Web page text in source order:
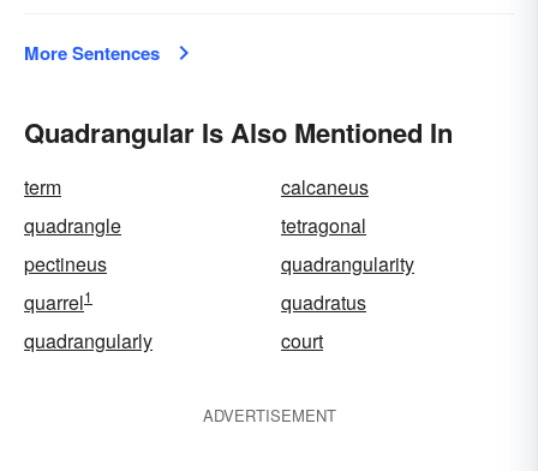
More Sentences
Quadrangular Is Also Mentioned In
term
calcaneus
quadrangle
tetragonal
pectineus
quadrangularity
quarrel1
quadratus
quadrangularly
court
ADVERTISEMENT